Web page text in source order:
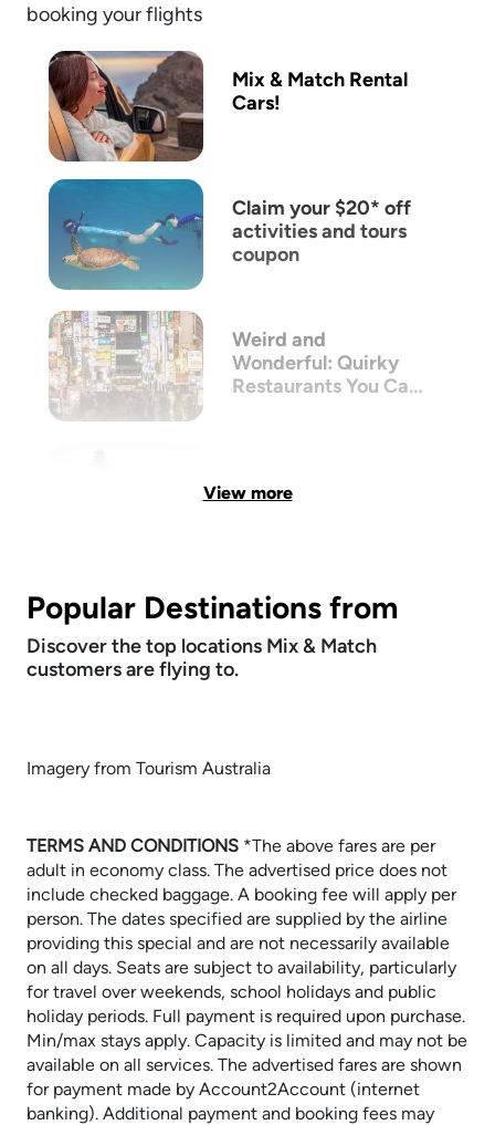
booking your flights
Mix & Match Rental
Cars!
Claim your $20* off
activities and tours
coupon
Weird and
Wonderful: Quirky
Restaurants You Can
View more
Popular Destinations from
Discover the top locations Mix & Match
customers are flying to.
Imagery from Tourism Australia
TERMS AND CONDITIONS ​​​​​​​*The above fares are per
adult in economy class. The advertised price does not
include checked baggage. A booking fee will apply per
person. The dates specified are supplied by the airline
providing this special and are not necessarily available
on all days. Seats are subject to availability, particularly
for travel over weekends, school holidays and public
holiday periods. Full payment is required upon purchase.
Min/max stays apply. Capacity is limited and may not be
available on all services. The advertised fares are shown
for payment made by Account2Account (internet
banking). Additional payment and booking fees may